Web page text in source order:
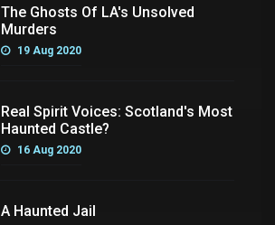
The Ghosts Of LA's Unsolved
Murders
19 Aug 2020
Real Spirit Voices: Scotland's Most
Haunted Castle?
16 Aug 2020
A Haunted Jail